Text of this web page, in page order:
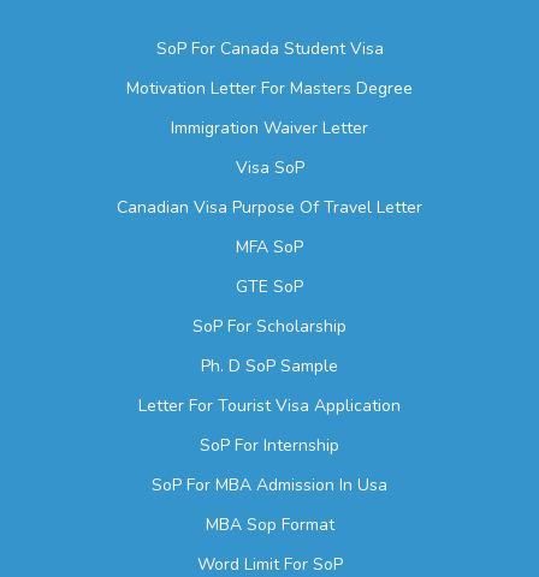
SoP For Canada Student Visa
Motivation Letter For Masters Degree
Immigration Waiver Letter
Visa SoP
Canadian Visa Purpose Of Travel Letter
MFA SoP
GTE SoP
SoP For Scholarship
Ph. D SoP Sample
Letter For Tourist Visa Application
SoP For Internship
SoP For MBA Admission In Usa
MBA Sop Format
Word Limit For SoP